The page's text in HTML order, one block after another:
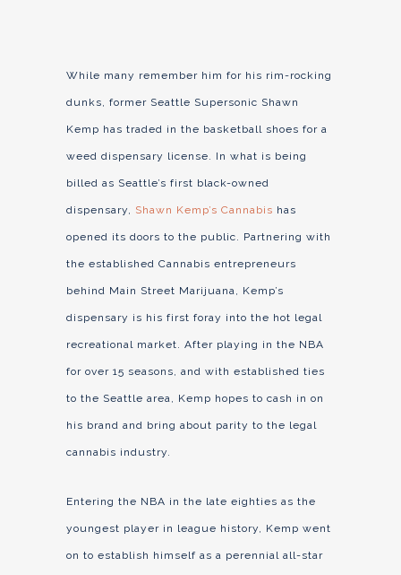
While many remember him for his rim-rocking
dunks, former Seattle Supersonic Shawn
Kemp has traded in the basketball shoes for a
weed dispensary license. In what is being
billed as Seattle’s first black-owned
dispensary, Shawn Kemp’s Cannabis has
opened its doors to the public. Partnering with
the established Cannabis entrepreneurs
behind Main Street Marijuana, Kemp’s
dispensary is his first foray into the hot legal
recreational market. After playing in the NBA
for over 15 seasons, and with established ties
to the Seattle area, Kemp hopes to cash in on
his brand and bring about parity to the legal
cannabis industry.
Entering the NBA in the late eighties as the
youngest player in league history, Kemp went
on to establish himself as a perennial all-star